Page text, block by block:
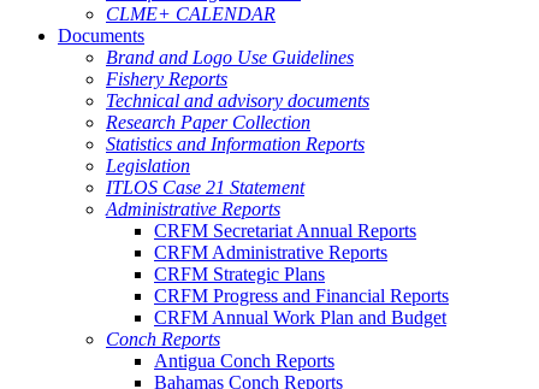
CLME+ CALENDAR
Documents
Brand and Logo Use Guidelines
Fishery Reports
Technical and advisory documents
Research Paper Collection
Statistics and Information Reports
Legislation
ITLOS Case 21 Statement
Administrative Reports
CRFM Secretariat Annual Reports
CRFM Administrative Reports
CRFM Strategic Plans
CRFM Progress and Financial Reports
CRFM Annual Work Plan and Budget
Conch Reports
Antigua Conch Reports
Bahamas Conch Reports